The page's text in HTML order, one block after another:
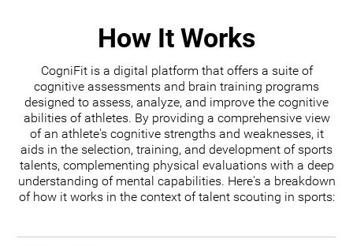
How It Works
CogniFit is a digital platform that offers a suite of
cognitive assessments and brain training programs
designed to assess, analyze, and improve the cognitive
abilities of athletes. By providing a comprehensive view
of an athlete's cognitive strengths and weaknesses, it
aids in the selection, training, and development of sports
talents, complementing physical evaluations with a deep
understanding of mental capabilities. Here's a breakdown
of how it works in the context of talent scouting in sports: